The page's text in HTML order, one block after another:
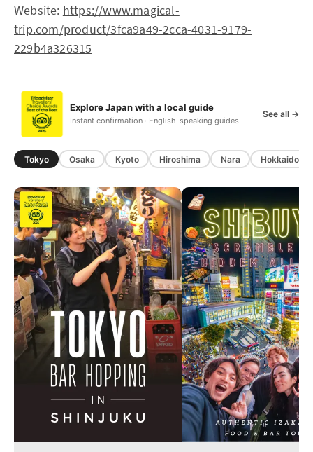
Website: https://www.magical-
trip.com/product/3fca9a49-2cca-4031-9179-
229b4a326315
Explore Japan with a local guide
Instant confirmation · English-speaking guides
See all →
Tokyo Osaka Kyoto Hiroshima Nara Hokkaido